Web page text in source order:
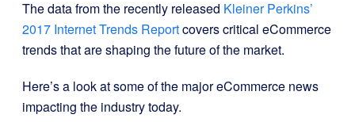
The data from the recently released Kleiner Perkins’
2017 Internet Trends Reportcovers critical eCommerce
trends that are shaping the future of the market.
Here’s a look at some of the major eCommerce news
impacting the industry today.